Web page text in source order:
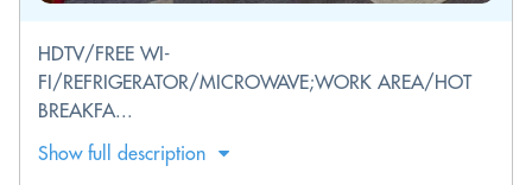
HDTV/FREE WI-
FI/REFRIGERATOR/MICROWAVE;WORK AREA/HOT
BREAKFA...
Show full description